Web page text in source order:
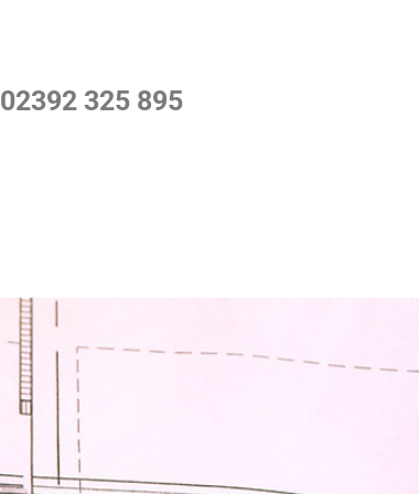
02392 325 895